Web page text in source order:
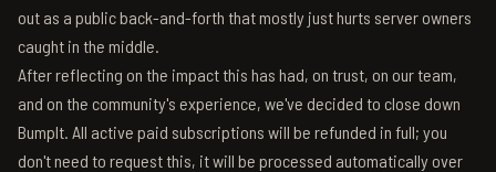
out as a public back-and-forth that mostly just hurts server owners
caught in the middle.
After reflecting on the impact this has had, on trust, on our team,
and on the community's experience, we've decided to close down
BumpIt. All active paid subscriptions will be refunded in full; you
don't need to request this, it will be processed automatically over